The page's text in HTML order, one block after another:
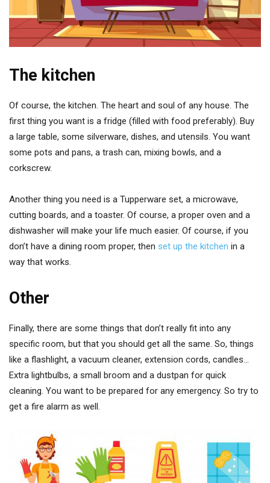
The kitchen
Of course, the kitchen. The heart and soul of any house. The
first thing you want is a fridge (filled with food preferably). Buy
a large table, some silverware, dishes, and utensils. You want
some pots and pans, a trash can, mixing bowls, and a
corkscrew.
Another thing you need is a Tupperware set, a microwave,
cutting boards, and a toaster. Of course, a proper oven and a
dishwasher will make your life much easier. Of course, if you
don’t have a dining room proper, then set up the kitchen in a
way that works.
Other
Finally, there are some things that don’t really fit into any
specific room, but that you should get all the same. So, things
like a flashlight, a vacuum cleaner, extension cords, candles…
Extra lightbulbs, a small broom and a dustpan for quick
cleaning. You want to be prepared for any emergency. So try to
get a fire alarm as well.